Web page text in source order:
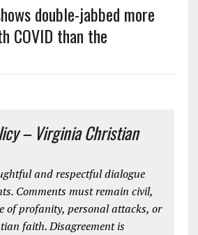
double-jabbed more
COVID than the
– Virginia Christian
and respectful dialogue
Comments must remain civil,
of profanity, personal attacks, or
faith. Disagreement is